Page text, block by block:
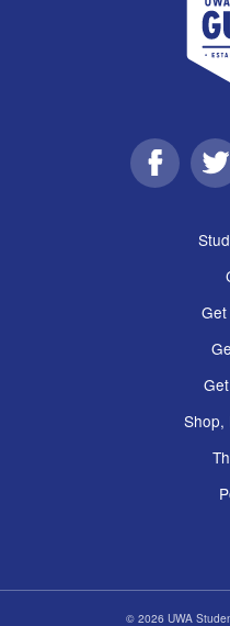
Shop,
© 2026 UWA